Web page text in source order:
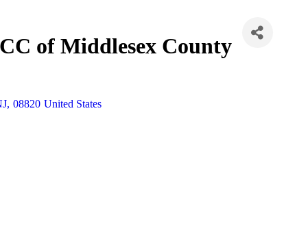
of Middlesex County
, 08820 United States